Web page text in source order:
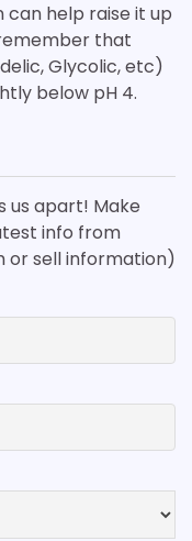
help raise it up
that
Glycolic, etc)
below pH 4.
us apart! Make
info from
or sell information)